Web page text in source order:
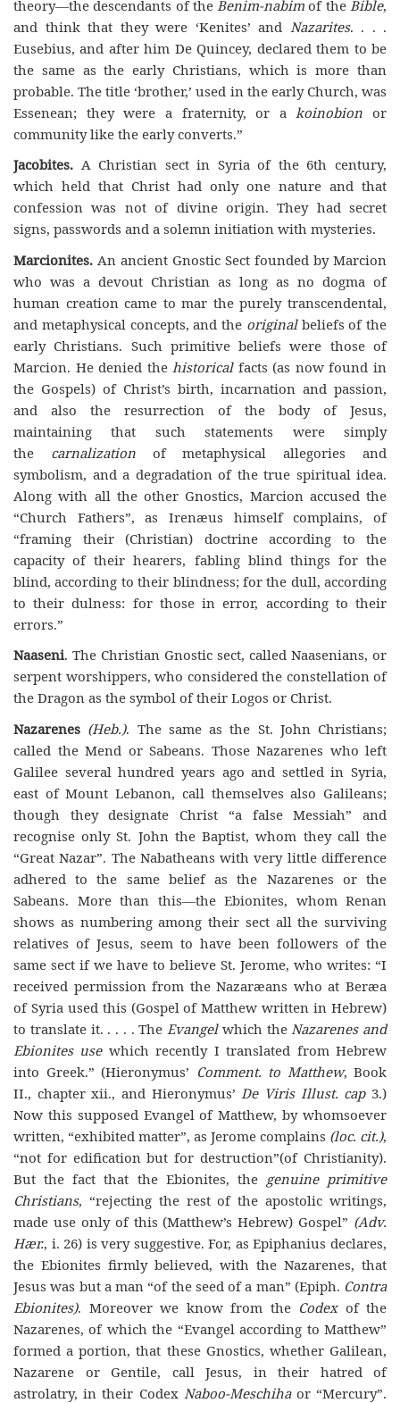
theory—the descendants of the Benim-nabim of the Bible,
and think that they were ‘Kenites’ and Nazarites. . . .
Eusebius, and after him De Quincey, declared them to be
the same as the early Christians, which is more than
probable. The title ‘brother,’ used in the early Church, was
Essenean; they were a fraternity, or a koinobion or
community like the early converts.”
Jacobites. A Christian sect in Syria of the 6th century,
which held that Christ had only one nature and that
confession was not of divine origin. They had secret
signs, passwords and a solemn initiation with mysteries.
Marcionites. An ancient Gnostic Sect founded by Marcion
who was a devout Christian as long as no dogma of
human creation came to mar the purely transcendental,
and metaphysical concepts, and the originalbeliefs of the
early Christians. Such primitive beliefs were those of
Marcion. He denied the historicalfacts (as now found in
the Gospels) of Christ’s birth, incarnation and passion,
and also the resurrection of the body of Jesus,
maintaining that such statements were simply
the carnalizationof metaphysical allegories and
symbolism, and a degradation of the true spiritual idea.
Along with all the other Gnostics, Marcion accused the
“Church Fathers”, as Irenæus himself complains, of
“framing their (Christian) doctrine according to the
capacity of their hearers, fabling blind things for the
blind, according to their blindness; for the dull, according
to their dulness: for those in error, according to their
errors.”
Naaseni. The Christian Gnostic sect, called Naasenians, or
serpent worshippers, who considered the constellation of
the Dragon as the symbol of their Logos or Christ.
Nazarenes (Heb.). The same as the St. John Christians;
called the Mend or Sabeans. Those Nazarenes who left
Galilee several hundred years ago and settled in Syria,
east of Mount Lebanon, call themselves also Galileans;
though they designate Christ “a false Messiah” and
recognise only St. John the Baptist, whom they call the
“Great Nazar”. The Nabatheans with very little difference
adhered to the same belief as the Nazarenes or the
Sabeans. More than this—the Ebionites, whom Renan
shows as numbering among their sect all the surviving
relatives of Jesus, seem to have been followers of the
same sect if we have to believe St. Jerome, who writes: “I
received permission from the Nazaræans who at Beræa
of Syria used this (Gospel of Matthew written in Hebrew)
to translate it. . . . . The Evangelwhich the Nazarenes and
Ebionites usewhich recently I translated from Hebrew
into Greek.” (Hieronymus’ Comment. to Matthew, Book
II., chapter xii., and Hieronymus’ De Viris Illust. cap3.)
Now this supposed Evangel of Matthew, by whomsoever
written, “exhibited matter”, as Jerome complains (loc. cit.),
“not for edification but for destruction”(of Christianity).
But the fact that the Ebionites, the genuine primitive
Christians, “rejecting the rest of the apostolic writings,
made use only of this (Matthew’s Hebrew) Gospel” (Adv.
Hær., i. 26) is very suggestive. For, as Epiphanius declares,
the Ebionites firmly believed, with the Nazarenes, that
Jesus was but a man “of the seed of a man” (Epiph. Contra
Ebionites). Moreover we know from the Codexof the
Nazarenes, of which the “Evangel according to Matthew”
formed a portion, that these Gnostics, whether Galilean,
Nazarene or Gentile, call Jesus, in their hatred of
astrolatry, in their Codex Naboo-Meschihaor “Mercury”.